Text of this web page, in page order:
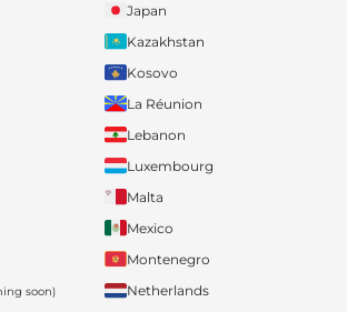
Japan
Kazakhstan
Kosovo
La Réunion
Lebanon
Luxembourg
Malta
Mexico
Montenegro
soon)
Netherlands